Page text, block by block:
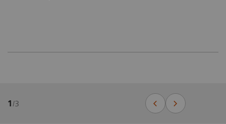
1 /3